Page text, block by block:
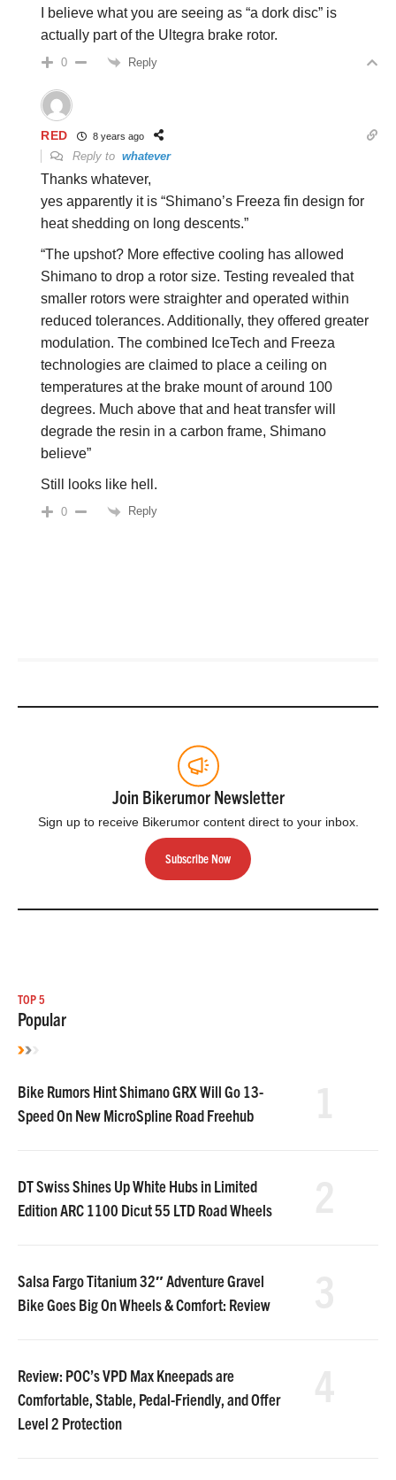
I believe what you are seeing as “a dork disc” is
actually part of the Ultegra brake rotor.
0 Reply
RED 8 years ago
Reply to whatever
Thanks whatever,
yes apparently it is “Shimano’s Freeza fin design for
heat shedding on long descents.”
“The upshot? More effective cooling has allowed
Shimano to drop a rotor size. Testing revealed that
smaller rotors were straighter and operated within
reduced tolerances. Additionally, they offered greater
modulation. The combined IceTech and Freeza
technologies are claimed to place a ceiling on
temperatures at the brake mount of around 100
degrees. Much above that and heat transfer will
degrade the resin in a carbon frame, Shimano
believe”
Still looks like hell.
0 Reply
Join Bikerumor Newsletter
Sign up to receive Bikerumor content direct to your inbox.
Subscribe Now
TOP 5
Popular
Bike Rumors Hint Shimano GRX Will Go 13-
Speed On New MicroSpline Road Freehub
DT Swiss Shines Up White Hubs in Limited
Edition ARC 1100 Dicut 55 LTD Road Wheels
Salsa Fargo Titanium 32″ Adventure Gravel
Bike Goes Big On Wheels & Comfort: Review
Review: POC’s VPD Max Kneepads are
Comfortable, Stable, Pedal-Friendly, and Offer
Level 2 Protection